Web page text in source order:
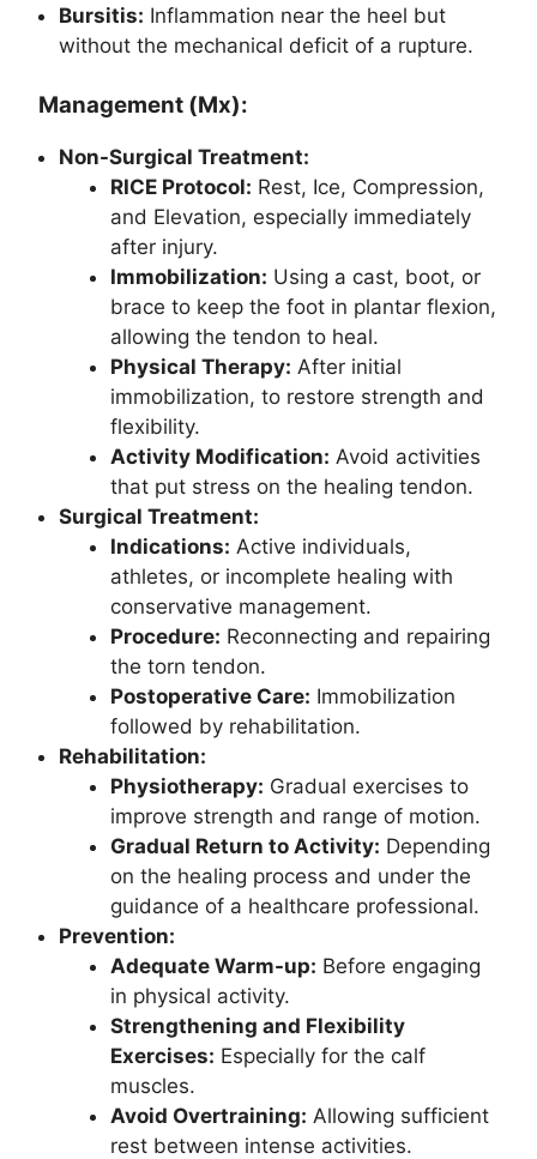
Bursitis: Inflammation near the heel but
without the mechanical deficit of a rupture.
Management (Mx):
Non-Surgical Treatment:
RICE Protocol: Rest, Ice, Compression,
and Elevation, especially immediately
after injury.
Immobilization: Using a cast, boot, or
brace to keep the foot in plantar flexion,
allowing the tendon to heal.
Physical Therapy: After initial
immobilization, to restore strength and
flexibility.
Activity Modification: Avoid activities
that put stress on the healing tendon.
Surgical Treatment:
Indications: Active individuals,
athletes, or incomplete healing with
conservative management.
Procedure: Reconnecting and repairing
the torn tendon.
Postoperative Care: Immobilization
followed by rehabilitation.
Rehabilitation:
Physiotherapy: Gradual exercises to
improve strength and range of motion.
Gradual Return to Activity: Depending
on the healing process and under the
guidance of a healthcare professional.
Prevention:
Adequate Warm-up: Before engaging
in physical activity.
Strengthening and Flexibility
Exercises: Especially for the calf
muscles.
Avoid Overtraining: Allowing sufficient
rest between intense activities.